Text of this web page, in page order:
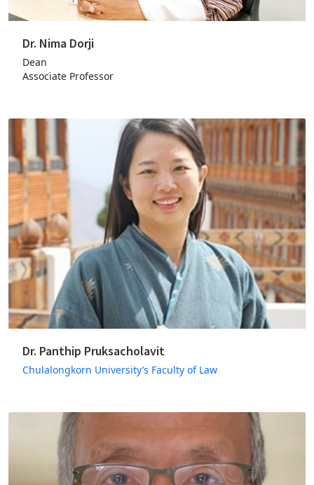
Dr. Nima Dorji
Dean
Associate Professor
Dr. Panthip Pruksacholavit
Chulalongkorn University’s Faculty of Law